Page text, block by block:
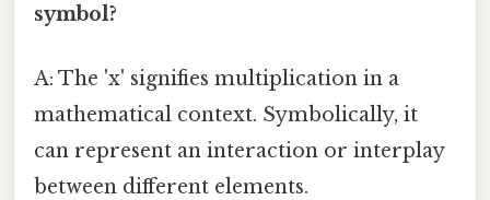
symbol?
A: The 'x' signifies multiplication in a
mathematical context. Symbolically, it
can represent an interaction or interplay
between different elements.